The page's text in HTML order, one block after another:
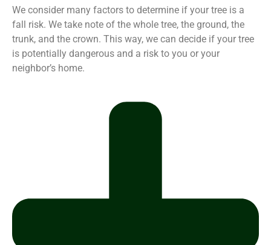
We consider many factors to determine if your tree is a
fall risk. We take note of the whole tree, the ground, the
trunk, and the crown. This way, we can decide if your tree
is potentially dangerous and a risk to you or your
neighbor’s home.